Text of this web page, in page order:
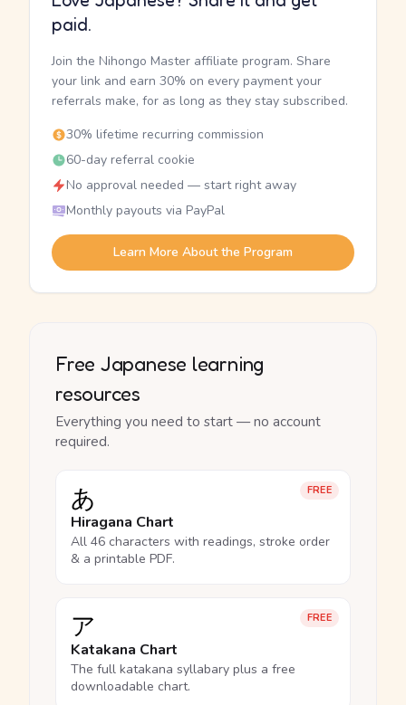
paid.
Join the Nihongo Master affiliate program. Share
your link and earn 30% on every payment your
referrals make, for as long as they stay subscribed.
30% lifetime recurring commission
60-day referral cookie
No approval needed — start right away
Monthly payouts via PayPal
Learn More About the Program
Free Japanese learning
resources
Everything you need to start — no account
required.
FREE
あ
Hiragana Chart
All 46 characters with readings, stroke order
& a printable PDF.
FREE
ア
Katakana Chart
The full katakana syllabary plus a free
downloadable chart.